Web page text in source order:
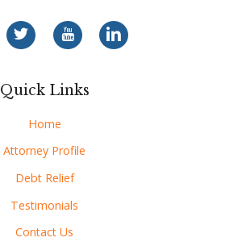
Quick Links
Home
Attorney Profile
Debt Relief
Testimonials
Contact Us